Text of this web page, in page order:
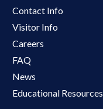
Contact Info
Visitor Info
Careers
FAQ
News
Educational Resources